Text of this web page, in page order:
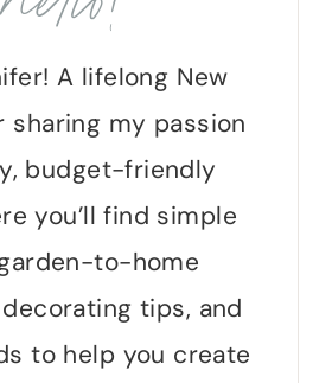
A lifelong New
sharing my passion
budget-friendly
you’ll find simple
garden-to-home
tips, and
to help you create